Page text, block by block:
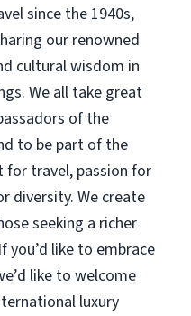
since the 1940s,
our renowned
cultural wisdom in
We all take great
of the
to be part of the
for travel, passion for
diversity. We create
seeking a richer
you’d like to embrace
like to welcome
luxury